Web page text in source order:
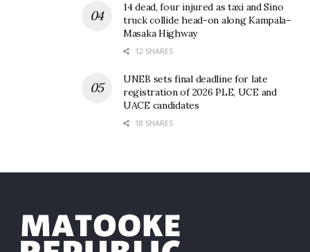
DNA Results DNA Testing
Gilbey’s Hangout
14 dead, four injured as taxi and Sino
truck collide head-on along Kampala–
Masaka Highway
12 SHARES
UNEB sets final deadline for late
registration of 2026 PLE, UCE and
UACE candidates
18 SHARES